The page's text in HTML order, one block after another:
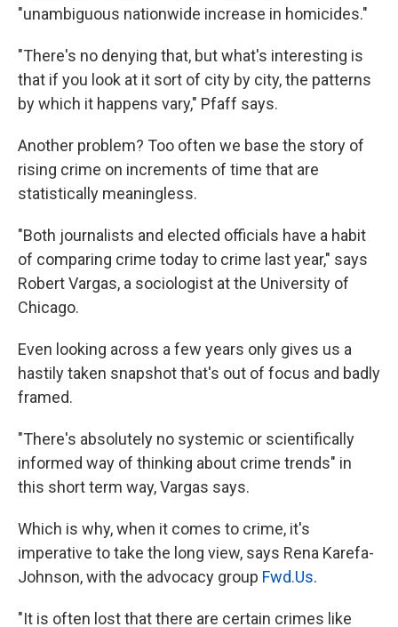
"unambiguous nationwide increase in homicides."
"There's no denying that, but what's interesting is
that if you look at it sort of city by city, the patterns
by which it happens vary," Pfaff says.
Another problem? Too often we base the story of
rising crime on increments of time that are
statistically meaningless.
"Both journalists and elected officials have a habit
of comparing crime today to crime last year," says
Robert Vargas, a sociologist at the University of
Chicago.
Even looking across a few years only gives us a
hastily taken snapshot that's out of focus and badly
framed.
"There's absolutely no systemic or scientifically
informed way of thinking about crime trends" in
this short term way, Vargas says.
Which is why, when it comes to crime, it's
imperative to take the long view, says Rena Karefa-
Johnson, with the advocacy group Fwd.Us.
"It is often lost that there are certain crimes like